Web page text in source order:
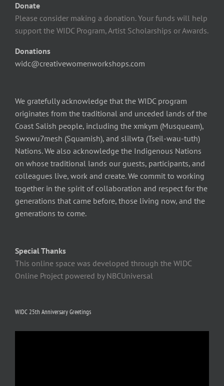
Donate
Please consider making a donation. Your funds will help
support the WIDC Program, Artist Scholarships or Awards.
Donations
widc@creativewomenworkshops.com
We gratefully acknowledge that the WIDC program
originates from the traditional and unceded lands of the
Coast Salish people, including the xmkym (Musqueam),
Swxwu7mesh (Squamish), and slilwta (Tseil-wau-tuth)
Nations. We also acknowledge the Indigenous Nations
on whose traditional lands our guests, participants, and
colleagues live, work and create. We commit to working
together in the spirit of collaboration and respect for the
generations that came before, those living now, and the
generations to come.
Special Thanks
This online space was developed through the WIDC
Online Project powered by NBCUniversal
WIDC 25th Anniversary Greetings